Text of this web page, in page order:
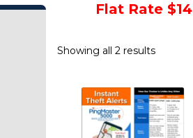
Flat Rate
Showing all 2 results